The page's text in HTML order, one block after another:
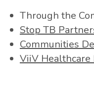
Through the
Stop TB
Communities
ViiV